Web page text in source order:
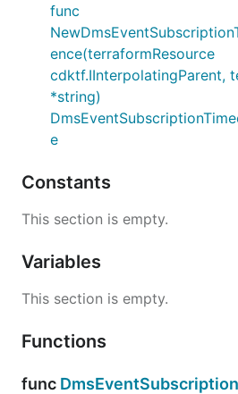
func
ence(terraformResource
cdktf.IInterpolatingParent,
*string)
e
Constants
This section is empty.
Variables
This section is empty.
Functions
func